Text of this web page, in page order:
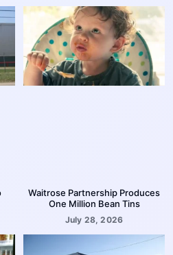
Waitrose Partnership Produces
One Million Bean Tins
July 28, 2026